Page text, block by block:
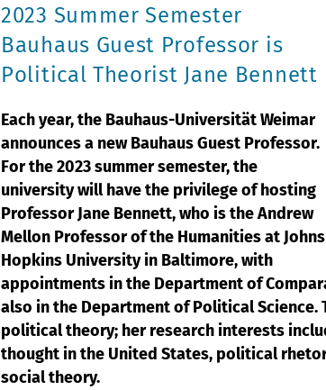
2023 Summer Semester
Bauhaus Guest Professor is
Political Theorist Jane Bennett
Each year, the Bauhaus-Universität Weimar
announces a new Bauhaus Guest Professor.
For the 2023 summer semester, the
university will have the privilege of hosting
Professor Jane Bennett, who is the Andrew
Mellon Professor of the Humanities at Johns
Hopkins University in Baltimore, with
appointments in the Department of
also in the Department of Political Science.
political theory; her research interests
thought in the United States, political
social theory.